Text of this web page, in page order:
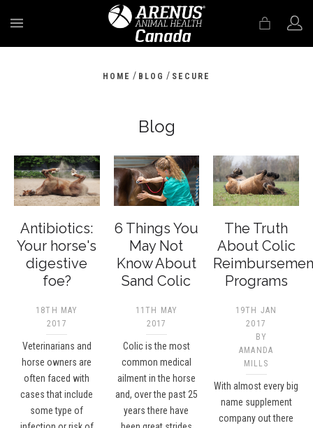
HOME / BLOG / SECURE
Blog
Antibiotics:
Your horse's
digestive
foe?
18TH MAY
2017
Veterinarians and
horse owners are
often faced with
cases that include
some type of
6 Things You
May Not
Know About
Sand Colic
11TH MAY
2017
Colic is the most
common medical
ailment in the horse
and, over the past 25
years there have
The Truth
About Colic
Programs
19TH JAN
2017
BY
AMANDA
MILLS
With almost every big
name supplement
company out there